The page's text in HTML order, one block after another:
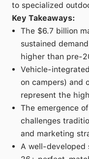
to specialized
Key Takeaways:
The $6.7 billion
sustained
higher than pre-
Vehicle-
on campers) and
represent the
The emergence
challenges
and marketing
A well-developed